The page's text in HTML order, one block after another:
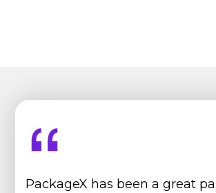
PackageX has been a great